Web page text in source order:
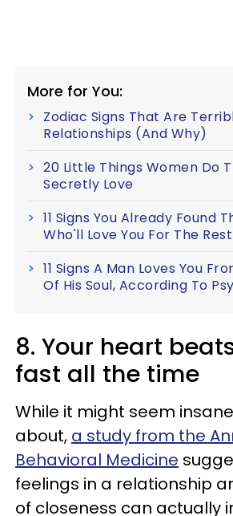
More for You:
Zodiac Signs That Are
Relationships (And Why)
20 Little Things Women Do
Secretly Love
11 Signs You Already Found
Who'll Love You For The
11 Signs A Man Loves You
Of His Soul, According To
8. Your heart
fast all the time
While it might seem
about, a study from the
Behavioral Medicine
feelings in a relationship
of closeness can actually